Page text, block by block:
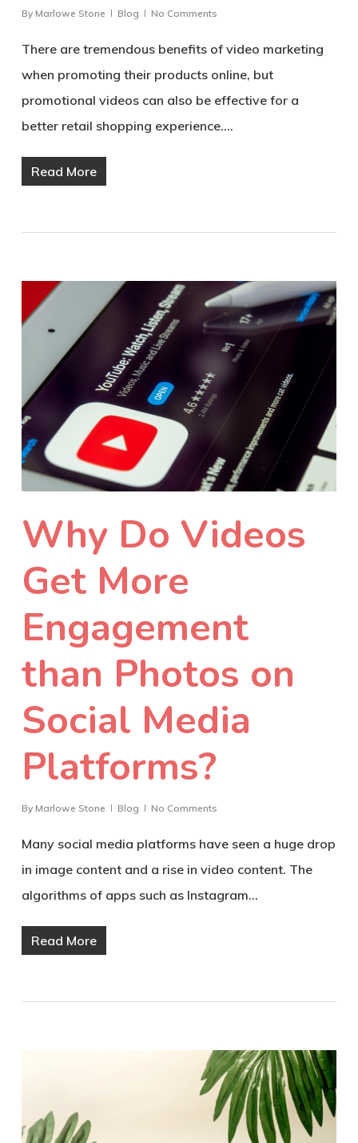
By Marlowe Stone Blog No Comments
There are tremendous benefits of video marketing
when promoting their products online, but
promotional videos can also be effective for a
better retail shopping experience.…
Read More
Why Do Videos
Get More
Engagement
than Photos on
Social Media
Platforms?
By Marlowe Stone Blog No Comments
Many social media platforms have seen a huge drop
in image content and a rise in video content. The
algorithms of apps such as Instagram…
Read More